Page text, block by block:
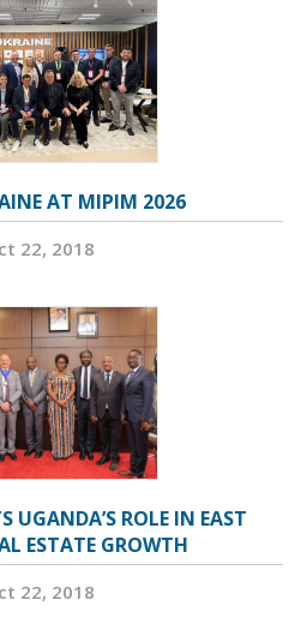
AT MIPIM 2026
22, 2018
UGANDA’S ROLE IN EAST
ESTATE GROWTH
22, 2018